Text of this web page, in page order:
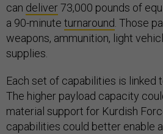
can deliver73,000 pounds of
a 90-minute turnaround. Those
weapons, ammunition, light
supplies.
Each set of capabilities is linked
The higher payload capacity
material support for Kurdish
capabilities could better enable